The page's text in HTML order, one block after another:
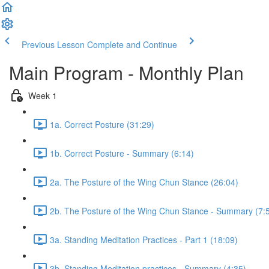
Previous Lesson Complete and Continue
Main Program - Monthly Plan
Week 1
1a. Correct Posture (31:29)
1b. Correct Posture - Summary (6:14)
2a. The Posture of the Wing Chun Stance (26:04)
2b. The Posture of the Wing Chun Stance - Summary
3a. Standing Meditation Practices - Part 1 (18:09)